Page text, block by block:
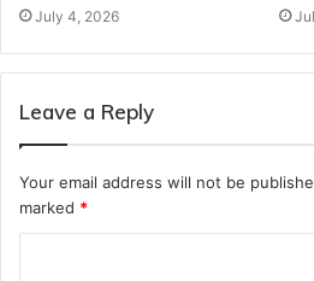
July 4, 2026
Leave a Reply
Your email address will not be
marked *